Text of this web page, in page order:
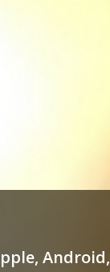
Android,